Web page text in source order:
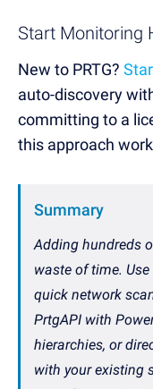
Start Monitoring
New to PRTG?
auto-discovery
committing to a
this approach
Summary
Adding hundreds
waste of time.
quick network
PrtgAPI with
hierarchies, or
with your existing